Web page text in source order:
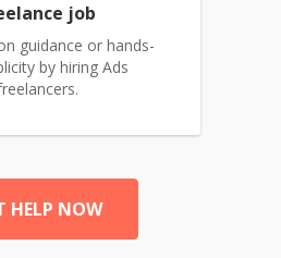
job
guidance or hands-
by hiring Ads
HELP NOW